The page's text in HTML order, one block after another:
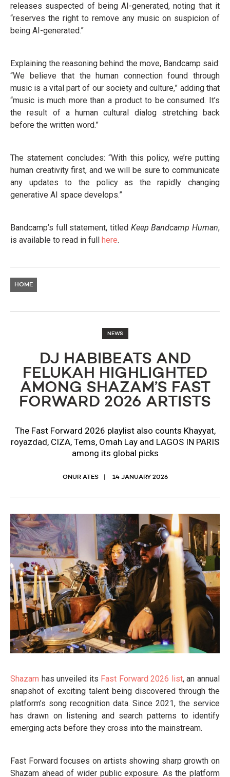
releases suspected of being AI-generated, noting that it
“reserves the right to remove any music on suspicion of
being AI-generated.”
Explaining the reasoning behind the move, Bandcamp said:
“We believe that the human connection found through
music is a vital part of our society and culture,” adding that
“music is much more than a product to be consumed. It’s
the result of a human cultural dialog stretching back
before the written word.”
The statement concludes: “With this policy, we’re putting
human creativity first, and we will be sure to communicate
any updates to the policy as the rapidly changing
generative AI space develops.”
Bandcamp’s full statement, titled Keep Bandcamp Human,
is available to read in full here.
HOME
NEWS
DJ HABIBEATS AND
FELUKAH HIGHLIGHTED
AMONG SHAZAM’S FAST
FORWARD 2026 ARTISTS
The Fast Forward 2026 playlist also counts Khayyat,
royazdad, CIZA, Tems, Omah Lay and LAGOS IN PARIS
among its global picks
ONUR ATES 14 JANUARY 2026
Shazam has unveiled its Fast Forward 2026 list, an annual
snapshot of exciting talent being discovered through the
platform’s song recognition data. Since 2021, the service
has drawn on listening and search patterns to identify
emerging acts before they cross into the mainstream.
Fast Forward focuses on artists showing sharp growth on
Shazam ahead of wider public exposure. As the platform